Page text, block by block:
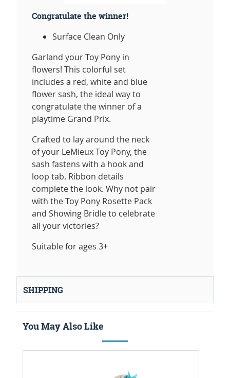
Congratulate the winner!
Surface Clean Only
Garland your Toy Pony in
flowers! This colorful set
includes a red, white and blue
flower sash, the ideal way to
congratulate the winner of a
playtime Grand Prix.
Crafted to lay around the neck
of your LeMieux Toy Pony, the
sash fastens with a hook and
loop tab. Ribbon details
complete the look. Why not pair
with the Toy Pony Rosette Pack
and Showing Bridle to celebrate
all your victories?
Suitable for ages 3+
SHIPPING
You May Also Like